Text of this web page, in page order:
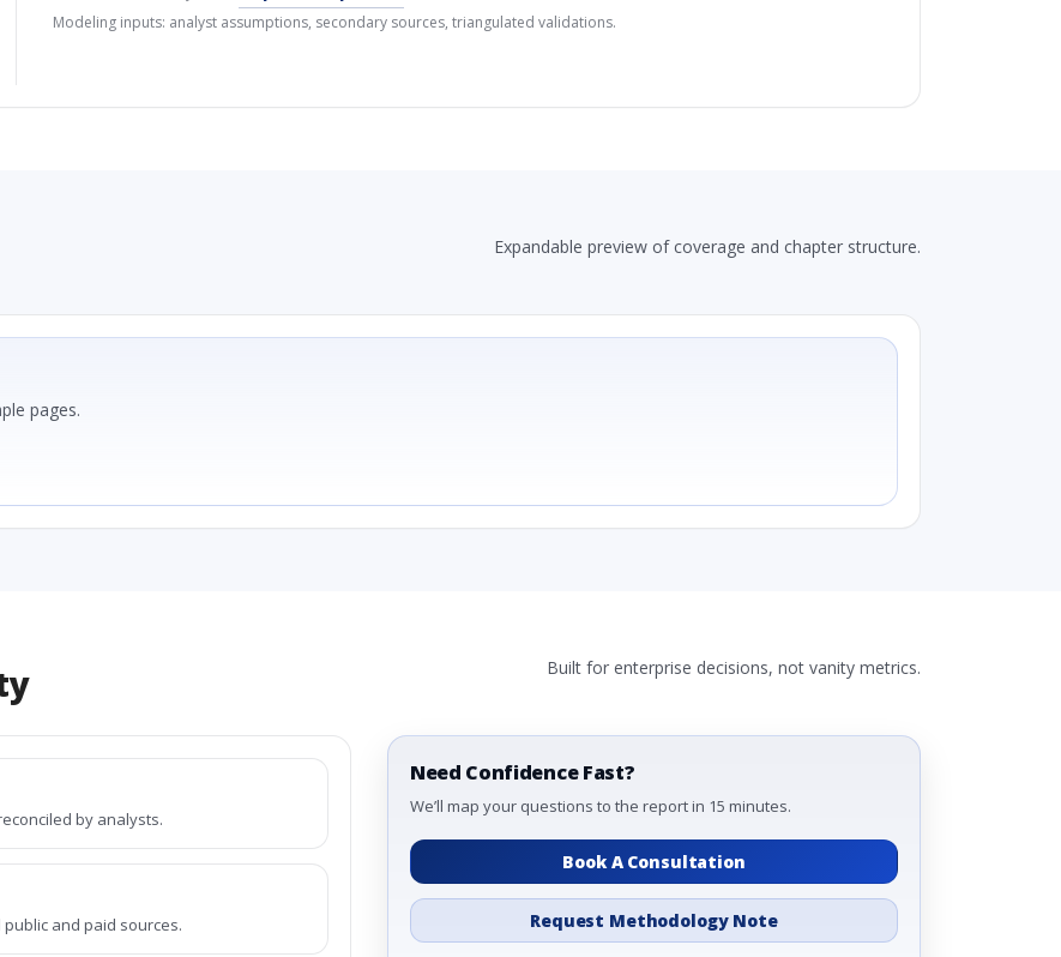
Modeling inputs: analyst assumptions, secondary sources, triangulated validations.
Expandable preview of coverage and chapter structure.
pages.
Built for enterprise decisions, not vanity metrics.
by analysts.
and paid sources.
Need Confidence Fast?
We’ll map your questions to the report in 15 minutes.
Book A Consultation
Request Methodology Note